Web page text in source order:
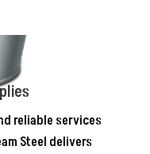
reliable services
Steel delivers